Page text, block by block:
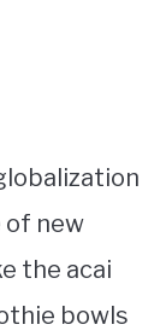
of new
the acai
bowls